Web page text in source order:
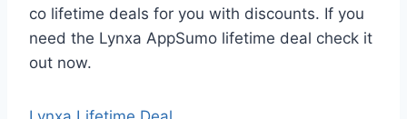
co lifetime deals for you with discounts. If you
need the Lynxa AppSumo lifetime deal check it
out now.